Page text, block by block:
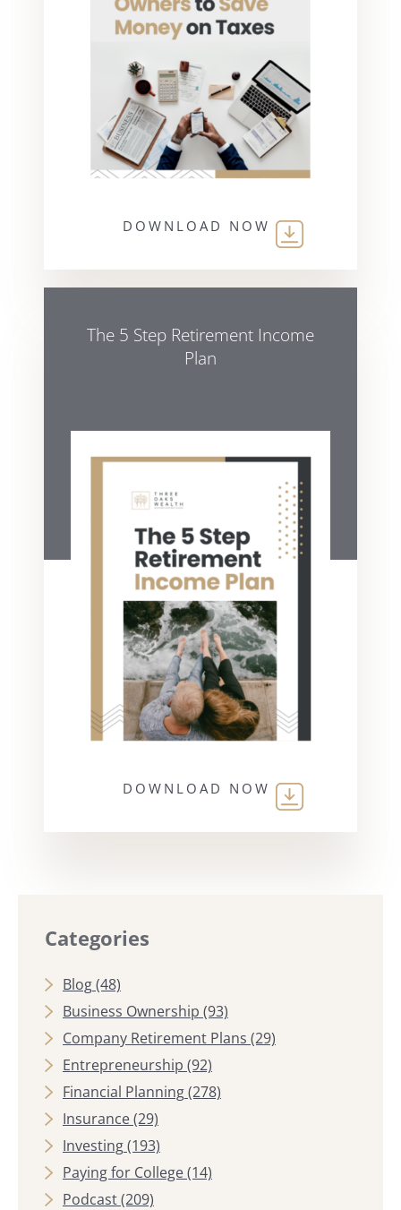
DOWNLOAD NOW
The 5 Step Retirement Income
Plan
DOWNLOAD NOW
Categories
Blog(48)
Business Ownership (93)
Company Retirement Plans (29)
Entrepreneurship (92)
Financial Planning(278)
Insurance(29)
Investing(193)
Paying for College(14)
Podcast(209)